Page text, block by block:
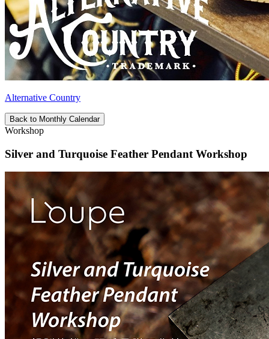
Alternative Country
Back to Monthly Calendar
Workshop
Silver and Turquoise Feather Pendant Workshop